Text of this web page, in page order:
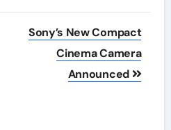
Sony’s New Compact
Cinema Camera
Announced